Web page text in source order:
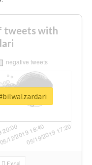
tweets with